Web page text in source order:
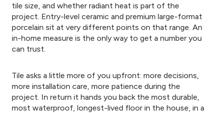
tile size, and whether radiant heat is part of the
project. Entry-level ceramic and premium large-format
porcelain sit at very different points on that range. An
in-home measure is the only way to get a number you
can trust.
Tile asks a little more of you upfront: more decisions,
more installation care, more patience during the
project. In return it hands you back the most durable,
most waterproof, longest-lived floor in the house, in a